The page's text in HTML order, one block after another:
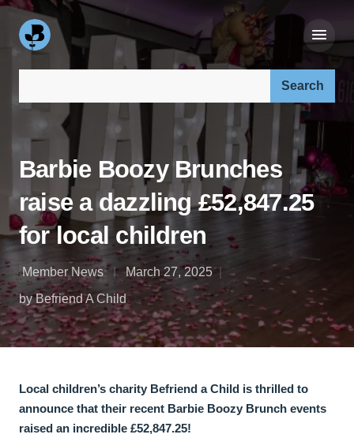
Barbie Boozy Brunches
raise a dazzling £52,847.25
for local children
Member News
March 27, 2025
by Befriend A Child
Local children’s charity Befriend a Child is thrilled to
announce that their recent Barbie Boozy Brunch events
raised an incredible £52,847.25!